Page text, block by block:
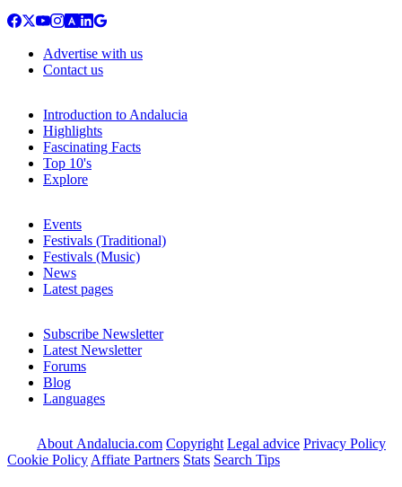
Advertise with us
Contact us
Introduction to Andalucia
Highlights
Fascinating Facts
Top 10's
Explore
Events
Festivals (Traditional)
Festivals (Music)
News
Latest pages
Subscribe Newsletter
Latest Newsletter
Forums
Blog
Languages
About Andalucia.com Copyright Legal advice Privacy Policy
Cookie Policy Affiate Partners Stats Search Tips